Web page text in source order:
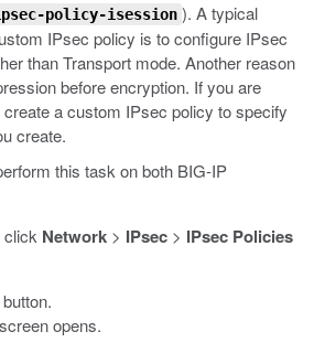
policy-isession ). A typical
IPsec policy is to configure IPsec
than Transport mode. Another reason
before encryption. If you are
a custom IPsec policy to specify
create.
this task on both BIG-IP
click Network > IPsec > IPsec Policies
button.
opens.